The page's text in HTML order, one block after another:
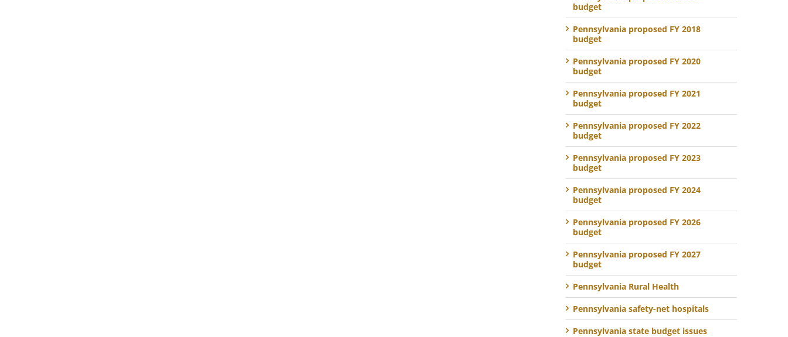
budget
Pennsylvania proposed FY 2018
budget
Pennsylvania proposed FY 2020
budget
Pennsylvania proposed FY 2021
budget
Pennsylvania proposed FY 2022
budget
Pennsylvania proposed FY 2023
budget
Pennsylvania proposed FY 2024
budget
Pennsylvania proposed FY 2026
budget
Pennsylvania proposed FY 2027
budget
Pennsylvania Rural Health
Pennsylvania safety-net hospitals
Pennsylvania state budget issues